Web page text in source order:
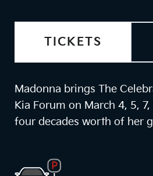
TICKETS
Madonna brings The
Kia Forum on March 4, 5,
four decades worth of her